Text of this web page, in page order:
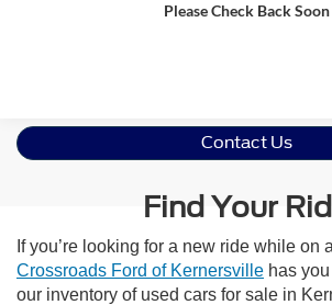
Please Check Back Soon
Contact Us
Find Your
If you’re looking for a new ride while on
Crossroads Ford of Kernersville has
our inventory of used cars for sale in